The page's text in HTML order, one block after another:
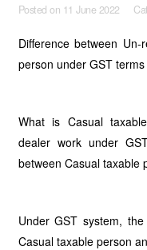
Posted on 11 June 2022
Difference between
person under GST terms
What is Casual
dealer work under
between Casual taxable
Under GST system,
Casual taxable person